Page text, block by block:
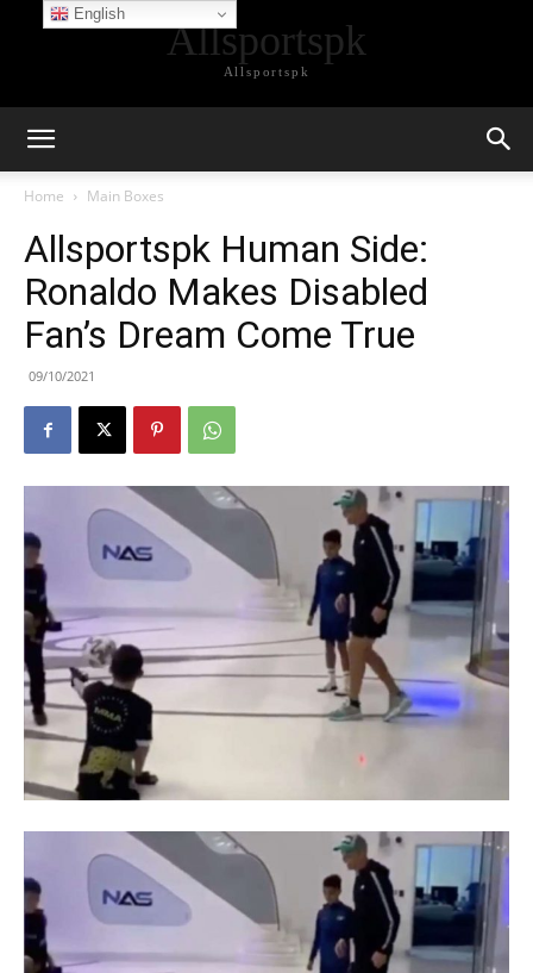
Allsportspk
Allsportspk
Home Main Boxes
Allsportspk Human Side:
Ronaldo Makes Disabled
Fan’s Dream Come True
09/10/2021
English